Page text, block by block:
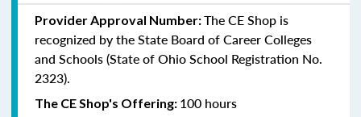
Provider Approval Number:The CE Shop is
recognized by the State Board of Career Colleges
and Schools (State of Ohio School Registration No.
2323).
The CE Shop's Offering: 100 hours